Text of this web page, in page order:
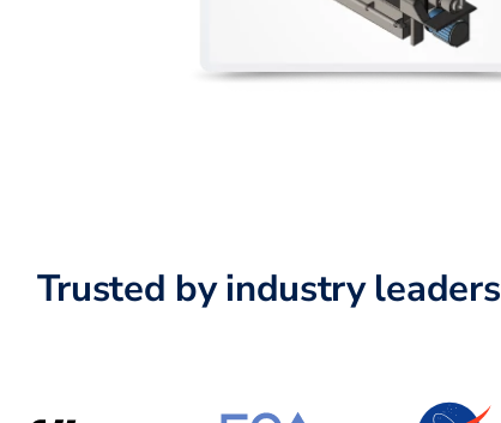
Trusted by industry leaders